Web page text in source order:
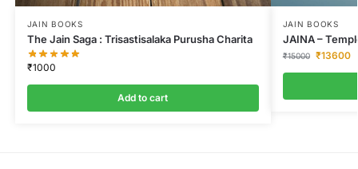
JAIN BOOKS
The Jain Saga : Trisastisalaka Purusha Charita
₹1000
Add to cart
JAIN BOOKS
JAINA –
₹15000 ₹13600